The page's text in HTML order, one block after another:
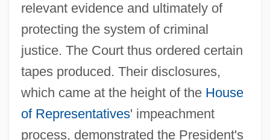
relevant evidence and ultimately of
protecting the system of criminal
justice. The Court thus ordered certain
tapes produced. Their disclosures,
which came at the height of the House
of Representatives' impeachment
process, demonstrated the President's